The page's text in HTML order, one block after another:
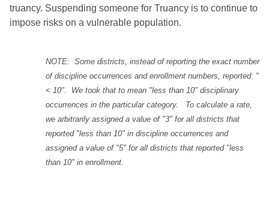
truancy. Suspending someone for Truancy is to continue to
impose risks on a vulnerable population.
NOTE: Some districts, instead of reporting the exact number
of discipline occurrences and enrollment numbers, reported: "
< 10". We took that to mean "less than 10" disciplinary
occurrences in the particular category. To calculate a rate,
we arbitrarily assigned a value of "3" for all districts that
reported "less than 10" in discipline occurrences and
assigned a value of "5" for all districts that reported "less
than 10" in enrollment.